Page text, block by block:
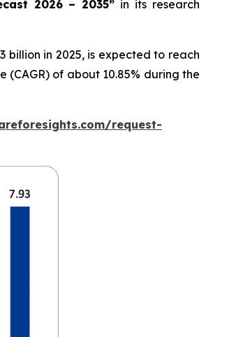
2026 – 2035” in its research
billion in 2025, is expected to reach
(CAGR) of about 10.85% during the
request-